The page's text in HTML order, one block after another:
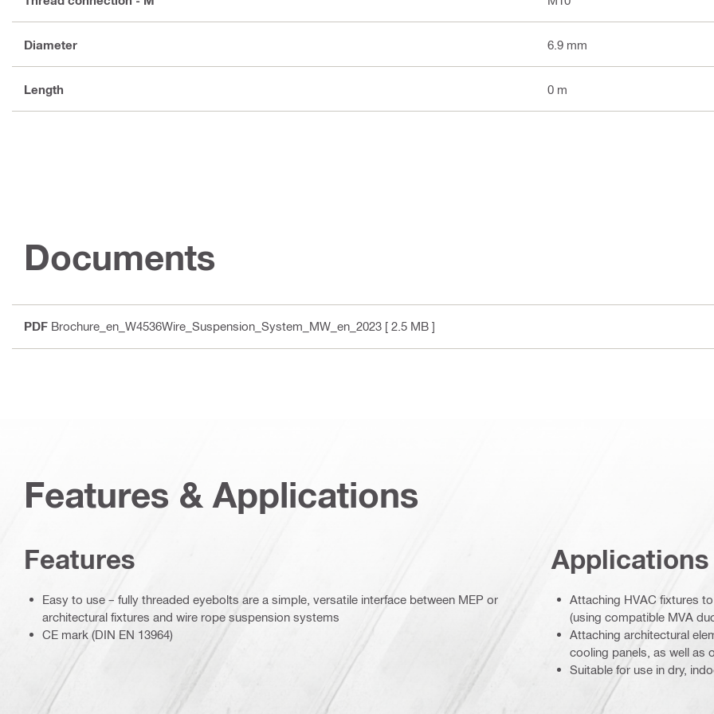
Diameter 6.9 mm
Length 0 m
Documents
PDF Brochure_en_W4536Wire_Suspension_System_MW_en_2023 [ 2.5 MB ]
Features & Applications
Features
Easy to use – fully threaded eyebolts are a simple, versatile interface between MEP or
architectural fixtures and wire rope suspension systems
CE mark (DIN EN 13964)
Applications
Attaching HVAC fixtures
(using compatible MVA
Attaching architectural
cooling panels, as well as
Suitable for use in dry,